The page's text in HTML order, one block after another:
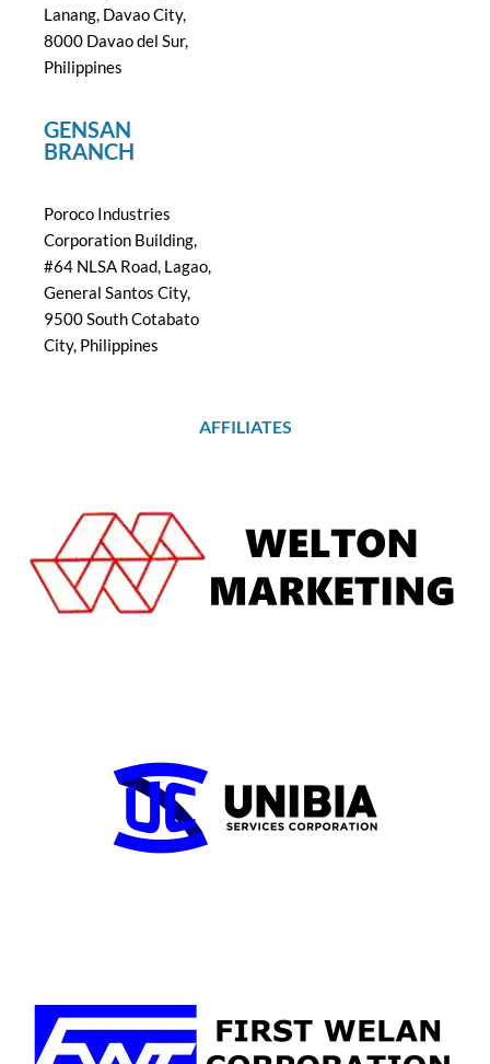
Lanang, Davao City,
8000 Davao del Sur,
Philippines
GENSAN
BRANCH
Poroco Industries
Corporation Building,
#64 NLSA Road, Lagao,
General Santos City,
9500 South Cotabato
City, Philippines
AFFILIATES